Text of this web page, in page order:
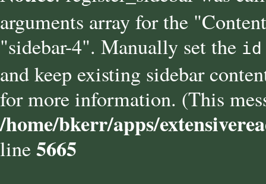
arguments array for the
"sidebar-4". Manually set the id
and keep existing sidebar
for more information. (This
/home/bkerr/apps/
line5665